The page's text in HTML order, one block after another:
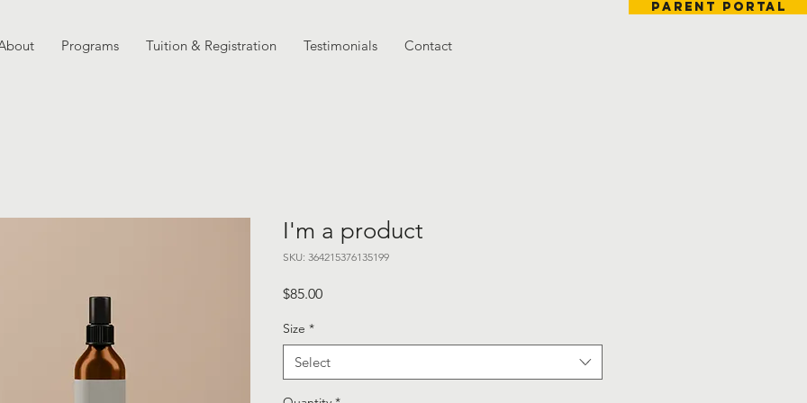
Parent Portal
Programs Tuition & Registration Testimonials Contact
I'm a product
SKU: 364215376135199
$85.00Price
Size *
Select